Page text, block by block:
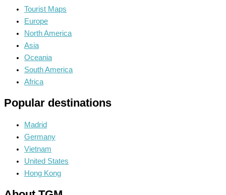
Tourist Maps
Europe
North America
Asia
Oceania
South America
Africa
Popular destinations
Madrid
Germany
Vietnam
United States
Hong Kong